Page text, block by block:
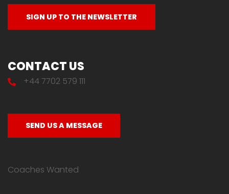
CONTACT US
+44 7702 579 111
SEND US A MESSAGE
Coaches Wanted